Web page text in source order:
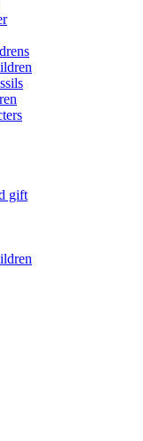
gift